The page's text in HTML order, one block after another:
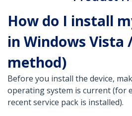
How do I install
in Windows Vista
method)
Before you install the device,
operating system is current (for
recent service pack is installed).